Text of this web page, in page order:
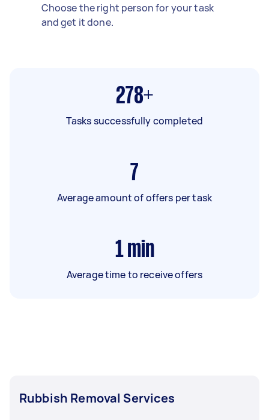
Choose the right person for your task
and get it done.
278+
Tasks successfully completed
7
Average amount of offers per task
1 min
Average time to receive offers
Rubbish Removal Services